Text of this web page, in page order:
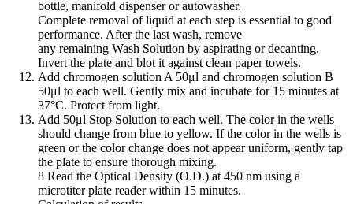
bottle, manifold dispenser or autowasher.
Complete removal of liquid at each step is essential to good
performance. After the last wash, remove
any remaining Wash Solution by aspirating or decanting.
Invert the plate and blot it against clean paper towels.
Add chromogen solution A 50μl and chromogen solution B
50μl to each well. Gently mix and incubate for 15 minutes at
37°C. Protect from light.
Add 50μl Stop Solution to each well. The color in the wells
should change from blue to yellow. If the color in the wells is
green or the color change does not appear uniform, gently tap
the plate to ensure thorough mixing.
8 Read the Optical Density (O.D.) at 450 nm using a
microtiter plate reader within 15 minutes.